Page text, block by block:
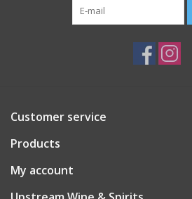
Customer service
Products
My account